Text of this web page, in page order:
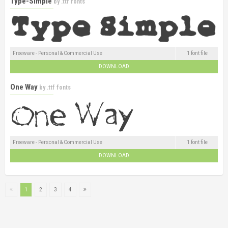
by .ttf fonts
Freeware - Personal & Commercial Use 1 font file
DOWNLOAD
One Way by .ttf fonts
Freeware - Personal & Commercial Use 1 font file
DOWNLOAD
1 2 3 4